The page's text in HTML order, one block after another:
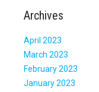
Archives
April 2023
March 2023
February 2023
January 2023